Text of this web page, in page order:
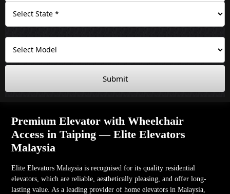
Submit
Premium Elevator with Wheelchair
Access in Taiping — Elite Elevators
Malaysia
Elite Elevators Malaysia is recognised for its quality residential
elevators, which are reliable, aesthetically pleasing, and offer long-
lasting value. As a leading provider of home elevators in Malaysia,